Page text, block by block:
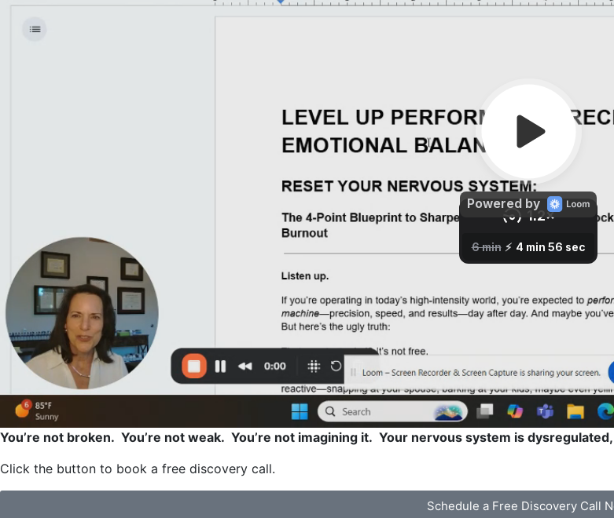
You’re not broken. You’re not weak. You’re not imagining it. Your nervous system is dysregulated,
Click the button to book a free discovery call.
Schedule a Free Discovery Call